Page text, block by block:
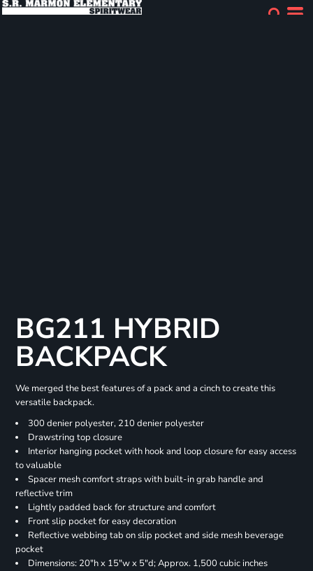
BG211 HYBRID
BACKPACK
We merged the best features of a pack and a cinch to create this
versatile backpack.
300 denier polyester, 210 denier polyester
Drawstring top closure
Interior hanging pocket with hook and loop closure for easy access
to valuable
Spacer mesh comfort straps with built-in grab handle and
reflective trim
Lightly padded back for structure and comfort
Front slip pocket for easy decoration
Reflective webbing tab on slip pocket and side mesh beverage
pocket
Dimensions: 20"h x 15"w x 5"d; Approx. 1,500 cubic inches